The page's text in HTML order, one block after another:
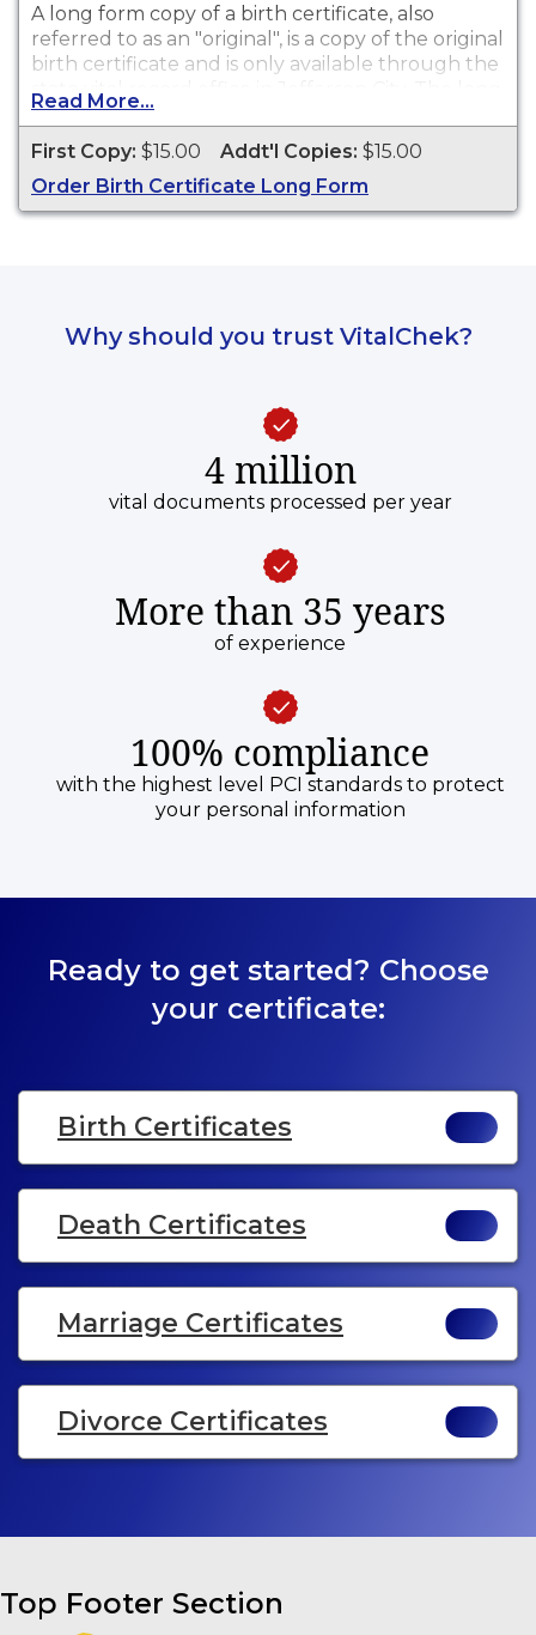
A long form copy of a birth certificate, also
referred to as an "original", is a copy of the original
birth certificate and is only available through the
state vital record office in Jefferson City. The long
form contains additional general information
about the birth such as a time of birth if available.
This document is typically not required for most
purposes or needs for a vital record. A long form
may be preferred if previous changes to a vital
record's existence either before or after 1910.
Read More...
First Copy: $15.00 Addt'l Copies: $15.00
Order Birth Certificate Long Form
Why should you trust VitalChek?
4 million
vital documents processed per year
More than 35 years
of experience
100% compliance
with the highest level PCI standards to protect
your personal information
Ready to get started? Choose
your certificate:
Birth Certificates
Death Certificates
Marriage Certificates
Divorce Certificates
Top Footer Section